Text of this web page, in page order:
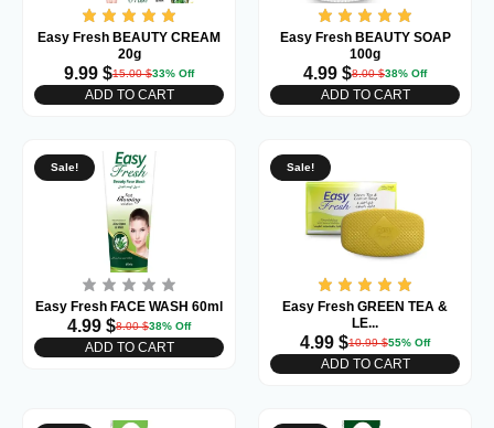
Easy Fresh BEAUTY CREAM
20g
9.99 $15.00$33% Off
ADD TO CART
Easy Fresh BEAUTY SOAP
100g
4.99 $8.00$38% Off
ADD TO CART
Sale!
Easy Fresh FACE WASH 60ml
4.99 $8.00$38% Off
ADD TO CART
Sale!
Easy Fresh GREEN TEA &
LE...
4.99 $10.99$55% Off
ADD TO CART